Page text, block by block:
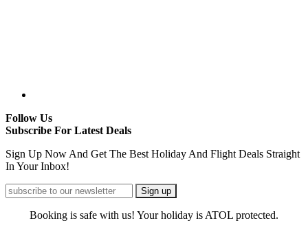
Follow Us
Subscribe For Latest Deals
Sign Up Now And Get The Best Holiday And Flight Deals Straight
In Your Inbox!
Booking is safe with us! Your holiday is ATOL protected.